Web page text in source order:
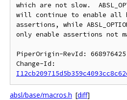
which are not slow.
will continue to enable all
assertions, while
only enable assertions not
PiperOrigin-RevId: 668976425
absl/base/macros.h [diff]